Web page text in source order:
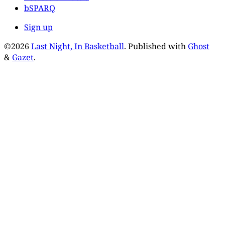
bSPARQ
Sign up
©2026 Last Night, In Basketball. Published with Ghost
& Gazet.